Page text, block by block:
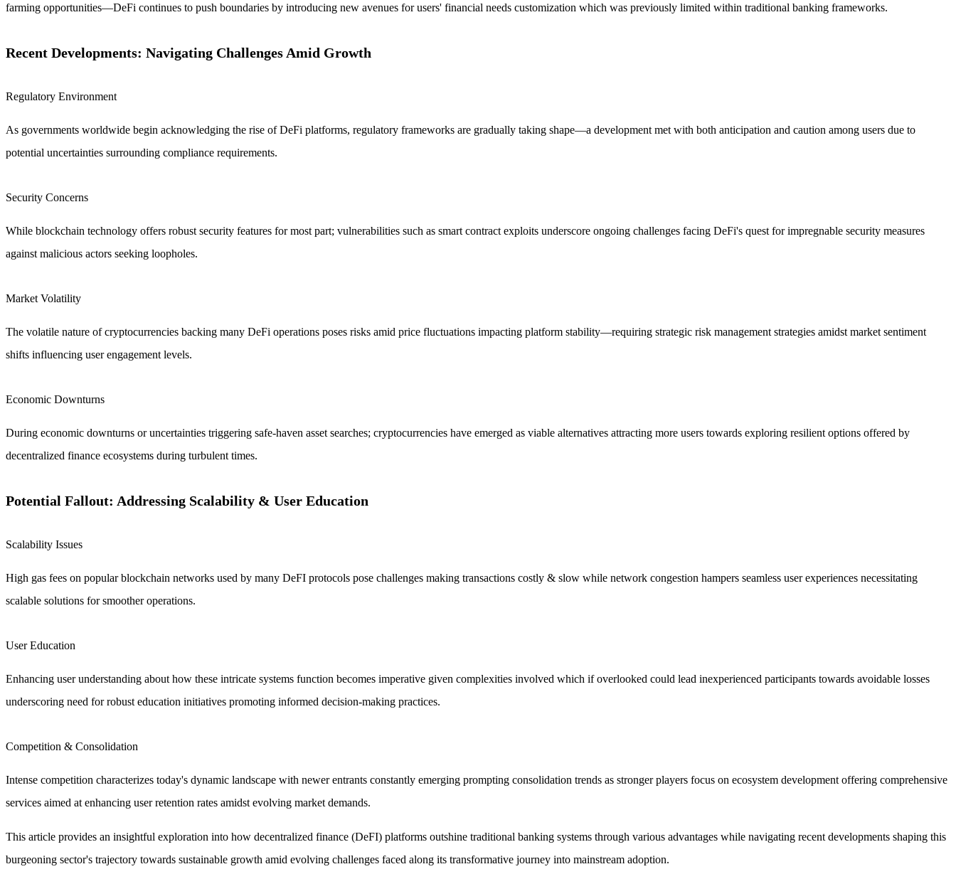
farming opportunities—DeFi continues to push boundaries by introducing new avenues for users' financial needs customization which was previously limited within traditional banking frameworks.
Recent Developments: Navigating Challenges Amid Growth
Regulatory Environment
As governments worldwide begin acknowledging the rise of DeFi platforms, regulatory frameworks are gradually taking shape—a development met with both anticipation and caution among users due to
potential uncertainties surrounding compliance requirements.
Security Concerns
While blockchain technology offers robust security features for most part; vulnerabilities such as smart contract exploits underscore ongoing challenges facing DeFi's quest for impregnable security measures
against malicious actors seeking loopholes.
Market Volatility
The volatile nature of cryptocurrencies backing many DeFi operations poses risks amid price fluctuations impacting platform stability—requiring strategic risk management strategies amidst market sentiment
shifts influencing user engagement levels.
Economic Downturns
During economic downturns or uncertainties triggering safe-haven asset searches; cryptocurrencies have emerged as viable alternatives attracting more users towards exploring resilient options offered by
decentralized finance ecosystems during turbulent times.
Potential Fallout: Addressing Scalability & User Education
Scalability Issues
High gas fees on popular blockchain networks used by many DeFI protocols pose challenges making transactions costly & slow while network congestion hampers seamless user experiences necessitating
scalable solutions for smoother operations.
User Education
Enhancing user understanding about how these intricate systems function becomes imperative given complexities involved which if overlooked could lead inexperienced participants towards avoidable losses
underscoring need for robust education initiatives promoting informed decision-making practices.
Competition & Consolidation
Intense competition characterizes today's dynamic landscape with newer entrants constantly emerging prompting consolidation trends as stronger players focus on ecosystem development offering comprehensive
services aimed at enhancing user retention rates amidst evolving market demands.
This article provides an insightful exploration into how decentralized finance (DeFI) platforms outshine traditional banking systems through various advantages while navigating recent developments shaping this
burgeoning sector's trajectory towards sustainable growth amid evolving challenges faced along its transformative journey into mainstream adoption.